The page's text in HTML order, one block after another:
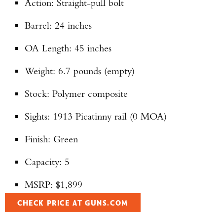
Action: Straight-pull bolt
Barrel: 24 inches
OA Length: 45 inches
Weight: 6.7 pounds (empty)
Stock: Polymer composite
Sights: 1913 Picatinny rail (0 MOA)
Finish: Green
Capacity: 5
MSRP: $1,899
CHECK PRICE AT GUNS.COM